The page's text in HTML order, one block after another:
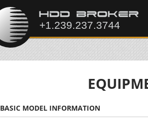
BASIC MODEL INFORMATION